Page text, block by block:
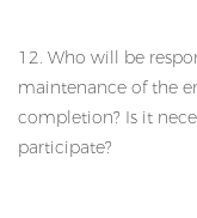
12. Who will be
maintenance of the
completion? Is it
participate?